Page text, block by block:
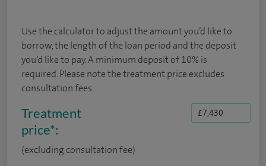
Use the calculator to adjust the amount you’d like to
borrow, the length of the loan period and the deposit
you’d like to pay. A minimum deposit of 10% is
required. Please note the treatment price excludes
consultation fees.
Treatment
price*:
(excluding consultation fee)